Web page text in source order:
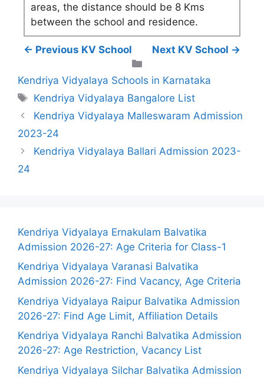
areas, the distance should be 8 Kms
between the school and residence.
← Previous KV School
Next KV School →
Kendriya Vidyalaya Schools in Karnataka
Tags
Kendriya Vidyalaya Bangalore List
Kendriya Vidyalaya Malleswaram Admission
2023-24
Kendriya Vidyalaya Ballari Admission 2023-
24
Kendriya Vidyalaya Ernakulam Balvatika
Admission 2026-27: Age Criteria for Class-1
Kendriya Vidyalaya Varanasi Balvatika
Admission 2026-27: Find Vacancy, Age Criteria
Kendriya Vidyalaya Raipur Balvatika Admission
2026-27: Find Age Limit, Affiliation Details
Kendriya Vidyalaya Ranchi Balvatika Admission
2026-27: Age Restriction, Vacancy List
Kendriya Vidyalaya Silchar Balvatika Admission